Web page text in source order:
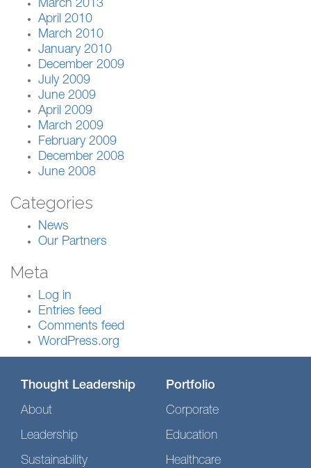
March 2013
April 2010
March 2010
January 2010
December 2009
July 2009
June 2009
April 2009
March 2009
February 2009
December 2008
June 2008
Categories
News
Our Partners
Meta
Log in
Entries feed
Comments feed
WordPress.org
Thought Leadership
About
Leadership
Sustainability
Portfolio
Corporate
Education
Healthcare